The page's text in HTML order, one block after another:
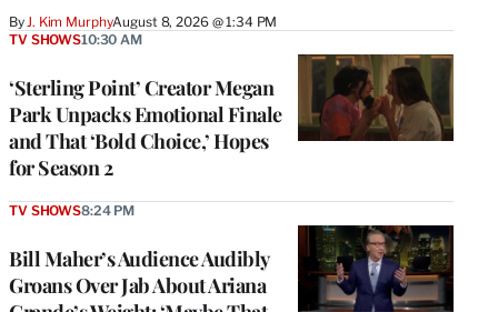
By J. Kim MurphyAugust 8, 2026 @ 1:34 PM
‘Sterling Point’ Creator Megan
Park Unpacks Emotional Finale
and That ‘Bold Choice,’ Hopes
for Season 2
TV SHOWS10:30 AM
Bill Maher’s Audience Audibly
Groans Over Jab About Ariana
TV SHOWS8:24 PM